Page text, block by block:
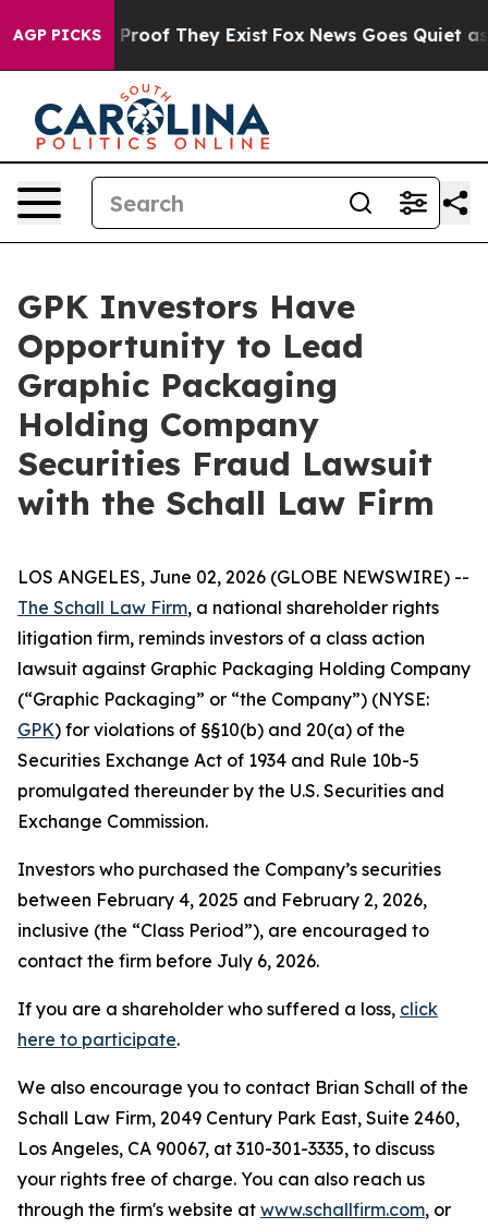
AGP PICKSno Proof They Exist Fox News Goes Quiet as
GPK Investors Have
Opportunity to Lead
Graphic Packaging
Holding Company
Securities Fraud Lawsuit
with the Schall Law Firm
LOS ANGELES, June 02, 2026 (GLOBE NEWSWIRE) --
The Schall Law Firm, a national shareholder rights
litigation firm, reminds investors of a class action
lawsuit against Graphic Packaging Holding Company
(“Graphic Packaging” or “the Company”) (NYSE:
GPK) for violations of §§10(b) and 20(a) of the
Securities Exchange Act of 1934 and Rule 10b-5
promulgated thereunder by the U.S. Securities and
Exchange Commission.
Investors who purchased the Company’s securities
between February 4, 2025 and February 2, 2026,
inclusive (the “Class Period”), are encouraged to
contact the firm before July 6, 2026.
If you are a shareholder who suffered a loss, click
here to participate.
We also encourage you to contact Brian Schall of the
Schall Law Firm, 2049 Century Park East, Suite 2460,
Los Angeles, CA 90067, at 310-301-3335, to discuss
your rights free of charge. You can also reach us
through the firm's website at www.schallfirm.com, or